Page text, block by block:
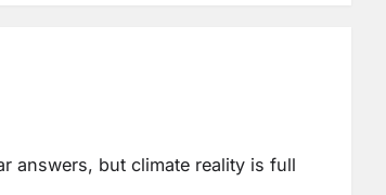
answers, but climate reality is full